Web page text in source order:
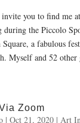
you to find me
during the Piccolo
a fabulous
Myself and 52
Zoom
| Oct 21, 2020| Art